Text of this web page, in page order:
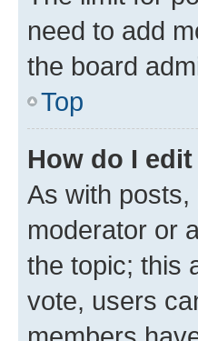
need to add
the board
Top
How do I
As with
moderator or
the topic; this
vote, users